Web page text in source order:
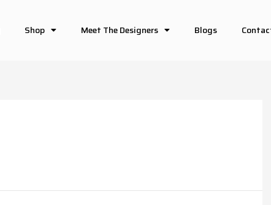
Shop Meet The Designers Blogs